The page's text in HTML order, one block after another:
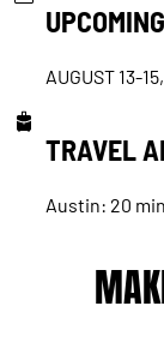
AUGUST 13-
TRAVEL
Austin: 20